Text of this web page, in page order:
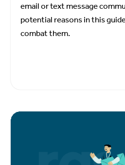
email or text message
potential reasons in this
combat them.